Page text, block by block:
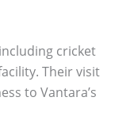
cricket
Their visit
to Vantara’s